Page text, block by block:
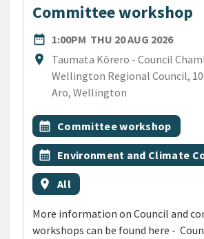
Committee workshop
date_range
DATE1:00PM THU 20 AUG 2026
location_on
Location
Taumata Kōrero - Council
Wellington Regional Council,
Aro, Wellington
All Tags
Event topic
calendar_month Committee workshop
Event topic
calendar_month Environment and Climate
Event region
location_on All
More information on Council and
workshops can be found here -